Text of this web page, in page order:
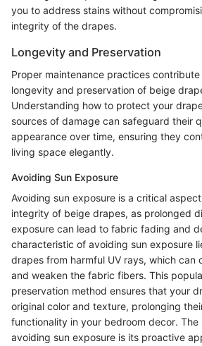
you to address stains without
integrity of the drapes.
Longevity and Preservation
Proper maintenance practices
longevity and preservation of beige
Understanding how to protect your
sources of damage can safeguard their
appearance over time, ensuring they
living space elegantly.
Avoiding Sun Exposure
Avoiding sun exposure is a critical
integrity of beige drapes, as prolonged
exposure can lead to fabric fading and
characteristic of avoiding sun exposure
drapes from harmful UV rays, which can
and weaken the fabric fibers. This
preservation method ensures that your
original color and texture, prolonging
functionality in your bedroom decor.
avoiding sun exposure is its proactive